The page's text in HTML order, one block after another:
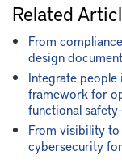
Related
From
design
Integrate
framework for
functional
From visibility
cybersecurity